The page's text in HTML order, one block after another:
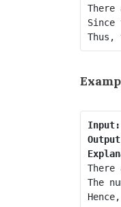
Input:
The